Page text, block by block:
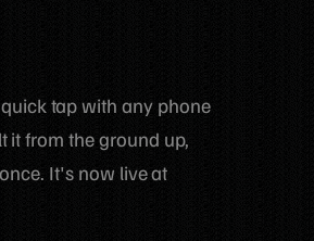
tap with any phone
it from the ground up,
It's now live at